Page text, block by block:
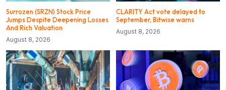
Surrozen (SRZN) Stock Price
Jumps Despite Deepening Losses
And Rich Valuation
August 8, 2026
CLARITY Act vote delayed to
September, Bitwise warns
August 8, 2026